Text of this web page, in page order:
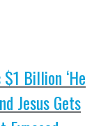
$1 Billion ‘He
Jesus Gets